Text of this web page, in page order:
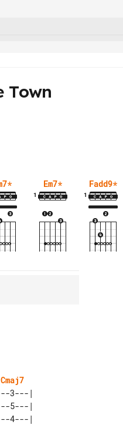
Town
* Em7*
1
Fadd9*
1
Cmaj7
3---|
5---|
4---|